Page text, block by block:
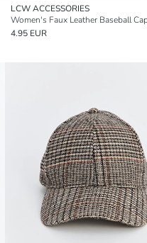
LCW ACCESSORIES
Women's Faux Leather Baseball
4.95 EUR